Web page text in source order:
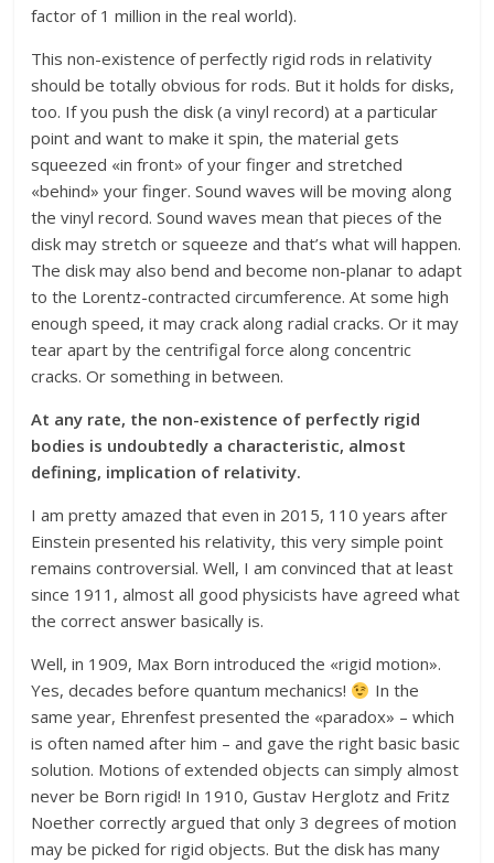
factor of 1 million in the real world).
This non-existence of perfectly rigid rods in relativity
should be totally obvious for rods. But it holds for disks,
too. If you push the disk (a vinyl record) at a particular
point and want to make it spin, the material gets
squeezed «in front» of your finger and stretched
«behind» your finger. Sound waves will be moving along
the vinyl record. Sound waves mean that pieces of the
disk may stretch or squeeze and that’s what will happen.
The disk may also bend and become non-planar to adapt
to the Lorentz-contracted circumference. At some high
enough speed, it may crack along radial cracks. Or it may
tear apart by the centrifigal force along concentric
cracks. Or something in between.
At any rate, the non-existence of perfectly rigid
bodies is undoubtedly a characteristic, almost
defining, implication of relativity.
I am pretty amazed that even in 2015, 110 years after
Einstein presented his relativity, this very simple point
remains controversial. Well, I am convinced that at least
since 1911, almost all good physicists have agreed what
the correct answer basically is.
Well, in 1909, Max Born introduced the «rigid motion».
Yes, decades before quantum mechanics!
In the
same year, Ehrenfest presented the «paradox» – which
is often named after him – and gave the right basic basic
solution. Motions of extended objects can simply almost
never be Born rigid! In 1910, Gustav Herglotz and Fritz
Noether correctly argued that only 3 degrees of motion
may be picked for rigid objects. But the disk has many